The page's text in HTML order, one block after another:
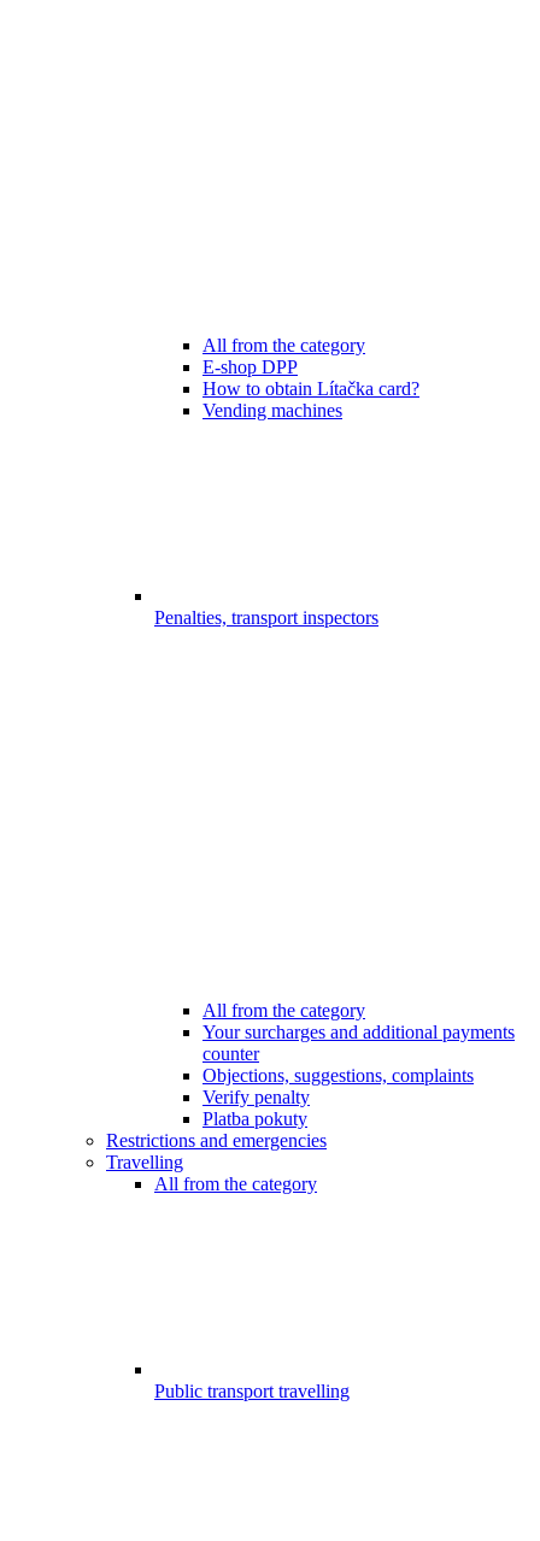
All from the category
E-shop DPP
How to obtain Lítačka card?
Vending machines
Penalties, transport inspectors
All from the category
Your surcharges and additional payments
counter
Objections, suggestions, complaints
Verify penalty
Platba pokuty
Restrictions and emergencies
Travelling
All from the category
Public transport travelling